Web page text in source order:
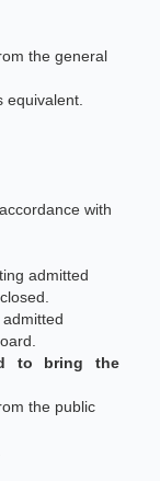
the general
with
admitted
to bring the
the public